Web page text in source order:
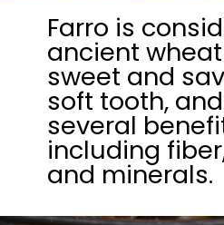
Farro is
ancient
sweet and
soft tooth,
several
including
and minerals.